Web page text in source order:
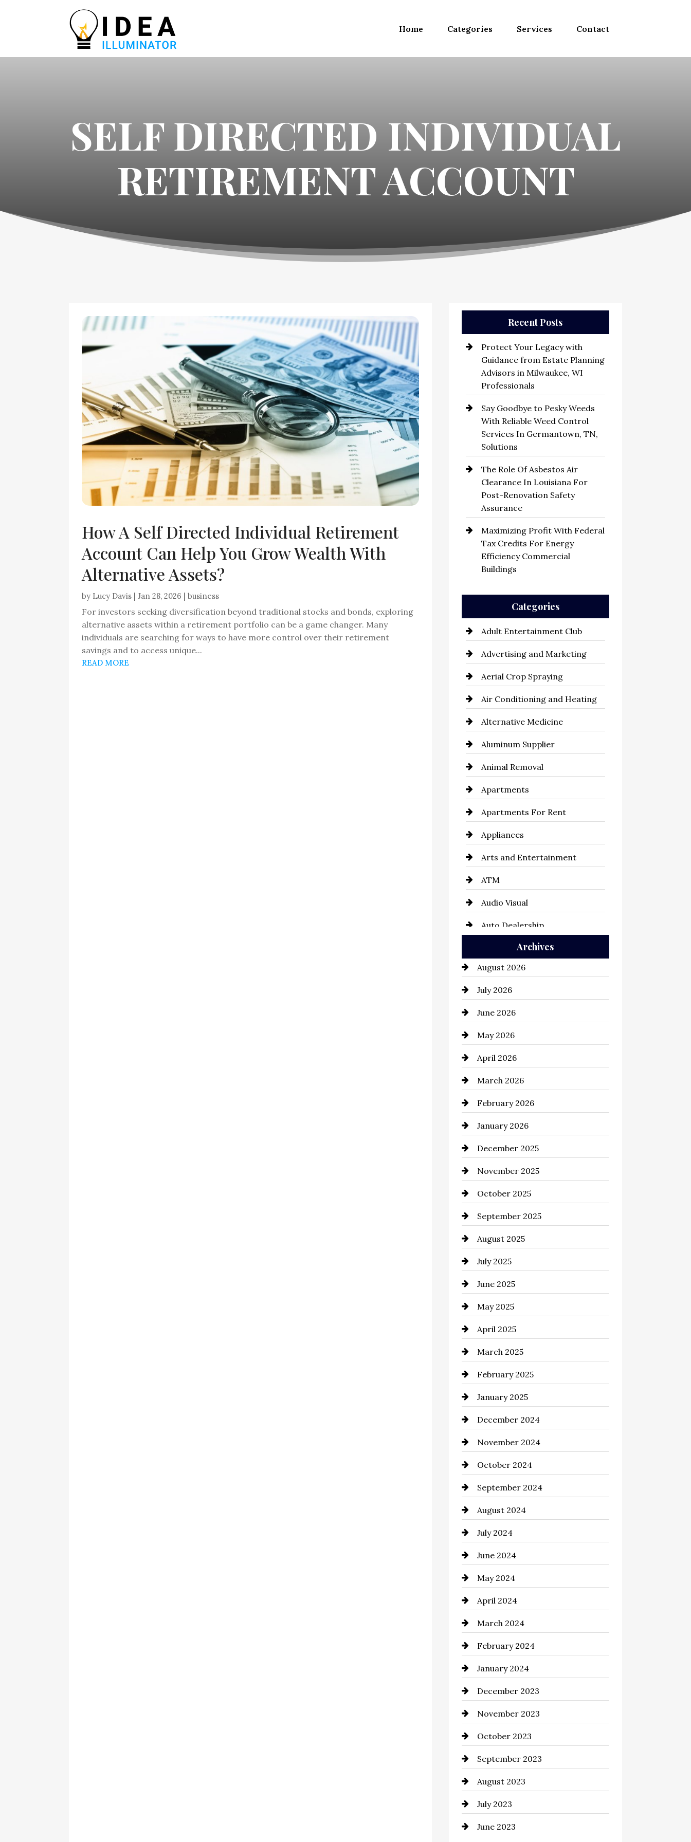
Home Categories Services Contact
SELF DIRECTED INDIVIDUAL
RETIREMENT ACCOUNT
How A Self Directed Individual Retirement
Account Can Help You Grow Wealth With
Alternative Assets?
by Lucy Davis |Jan 28, 2026 |business
For investors seeking diversification beyond traditional stocks and bonds, exploring
alternative assets within a retirement portfolio can be a game changer. Many
individuals are searching for ways to have more control over their retirement
savings and to access unique...
READ MORE
Recent Posts
Protect Your Legacy with
Guidance from Estate Planning
Advisors in Milwaukee, WI
Professionals
Say Goodbye to Pesky Weeds
With Reliable Weed Control
Services In Germantown, TN,
Solutions
The Role Of Asbestos Air
Clearance In Louisiana For
Post-Renovation Safety
Assurance
Maximizing Profit With Federal
Tax Credits For Energy
Efficiency Commercial
Buildings
Categories
Adult Entertainment Club
Advertising and Marketing
Aerial Crop Spraying
Air Conditioning and Heating
Alternative Medicine
Aluminum Supplier
Animal Removal
Apartments
Apartments For Rent
Appliances
Arts and Entertainment
ATM
Audio Visual
Auto Dealership
Auto Repair
Automation Company
Automotive
Automotive Services
Bail bonds service
Bathroom Remodeling
Beauty Salon and Products
Bicycle Shop
business
Business and Economy
Business and Investment
cannabis
Canopy
Car dealer
Car Dealerships
Car Rental Agency
Careers and Recruitment
Carpet Cleaning
Casino
Catering
Chemical Exporter
Child Care Agency
Chimney Services
Chiropractor
Cinema Equipment Rentals
Cleaning
Closet Services
Clothing and Designers
clothing store
Coaching Center
Cocktail
Coffee Shop
Commercial cleaners
Communication and
Archives
August 2026
July 2026
June 2026
May 2026
April 2026
March 2026
February 2026
January 2026
December 2025
November 2025
October 2025
September 2025
August 2025
July 2025
June 2025
May 2025
April 2025
March 2025
February 2025
January 2025
December 2024
November 2024
October 2024
September 2024
August 2024
July 2024
June 2024
May 2024
April 2024
March 2024
February 2024
January 2024
December 2023
November 2023
October 2023
September 2023
August 2023
July 2023
June 2023